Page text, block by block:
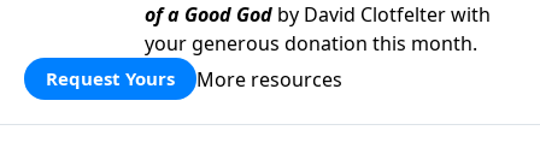
of a Good God by David Clotfelter with
your generous donation this month.
Request Yours More resources